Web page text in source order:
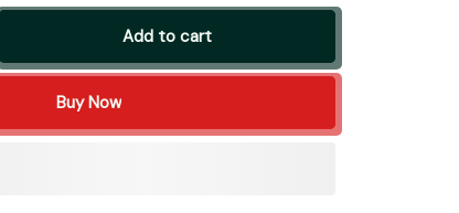
Add to cart
Buy Now